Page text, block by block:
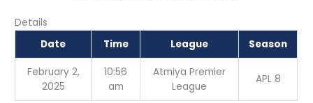
Details
Date
Time League Season
February 2,
2025
10:56
am
Atmiya Premier
League
APL 8